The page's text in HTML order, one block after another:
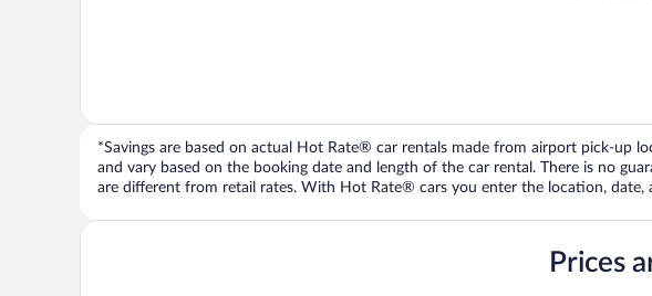
*Savings are based on actual Hot Rate® car rentals made from airport pick-up
and vary based on the booking date and length of the car rental. There is no
are different from retail rates. With Hot Rate® cars you enter the location, date,
Prices